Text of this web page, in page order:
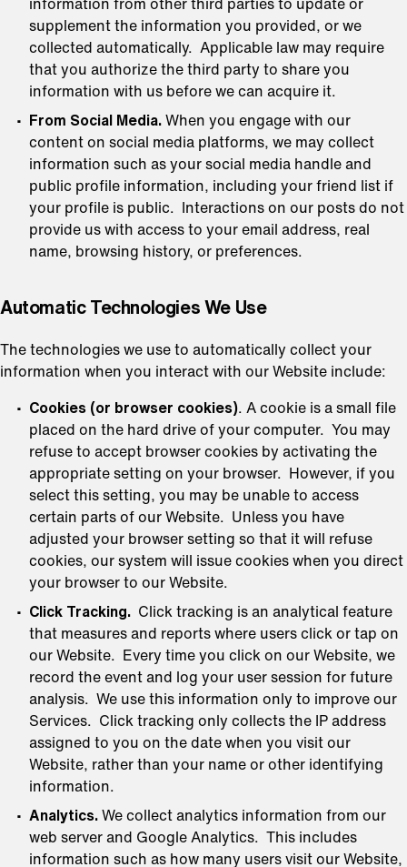
information from other third parties to update or
supplement the information you provided, or we
collected automatically. Applicable law may require
that you authorize the third party to share you
information with us before we can acquire it.
From Social Media. When you engage with our
content on social media platforms, we may collect
information such as your social media handle and
public profile information, including your friend list if
your profile is public. Interactions on our posts do not
provide us with access to your email address, real
name, browsing history, or preferences.
Automatic Technologies We Use
The technologies we use to automatically collect your
information when you interact with our Website include:
Cookies (or browser cookies) . A cookie is a small file
placed on the hard drive of your computer. You may
refuse to accept browser cookies by activating the
appropriate setting on your browser. However, if you
select this setting, you may be unable to access
certain parts of our Website. Unless you have
adjusted your browser setting so that it will refuse
cookies, our system will issue cookies when you direct
your browser to our Website.
Click Tracking. Click tracking is an analytical feature
that measures and reports where users click or tap on
our Website. Every time you click on our Website, we
record the event and log your user session for future
analysis. We use this information only to improve our
Services. Click tracking only collects the IP address
assigned to you on the date when you visit our
Website, rather than your name or other identifying
information.
Analytics. We collect analytics information from our
web server and Google Analytics. This includes
information such as how many users visit our Website,